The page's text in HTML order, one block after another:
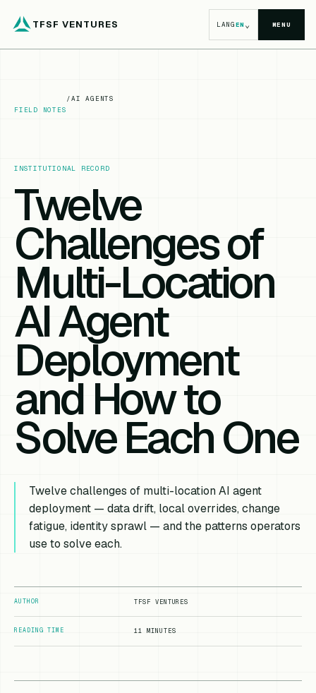
TFSF VENTURES LANGEN⌄ MENU
FIELD NOTES
/AI AGENTS
INSTITUTIONAL RECORD
Twelve
Challenges of
Multi-Location
AI Agent
Deployment
and How to
Solve Each One
Twelve challenges of multi-location AI agent
deployment — data drift, local overrides, change
fatigue, identity sprawl — and the patterns operators
use to solve each.
AUTHOR TFSF VENTURES
READING TIME 11 MINUTES